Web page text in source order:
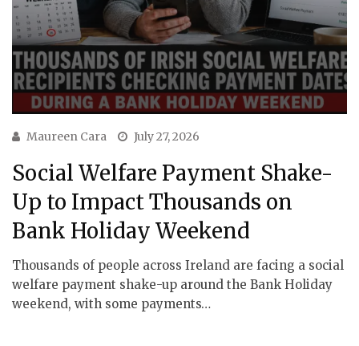
Maureen Cara July 27, 2026
Social Welfare Payment Shake-
Up to Impact Thousands on
Bank Holiday Weekend
Thousands of people across Ireland are facing a social
welfare payment shake-up around the Bank Holiday
weekend, with some payments…